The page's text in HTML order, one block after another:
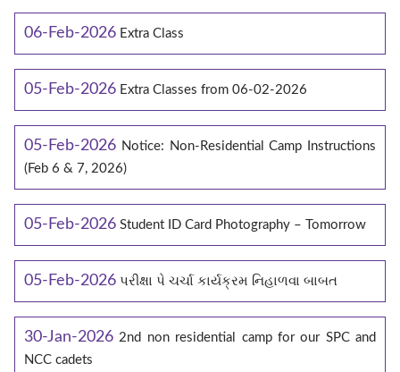
06-Feb-2026 Extra Class
05-Feb-2026 Extra Classes from 06-02-2026
05-Feb-2026 Notice: Non-Residential Camp Instructions
(Feb 6 & 7, 2026)
05-Feb-2026 Student ID Card Photography – Tomorrow
05-Feb-2026 પરીક્ષા પે ચર્ચા કાર્યક્રમ નિહાળવા બાબત
30-Jan-2026 2nd non residential camp for our SPC and
NCC cadets